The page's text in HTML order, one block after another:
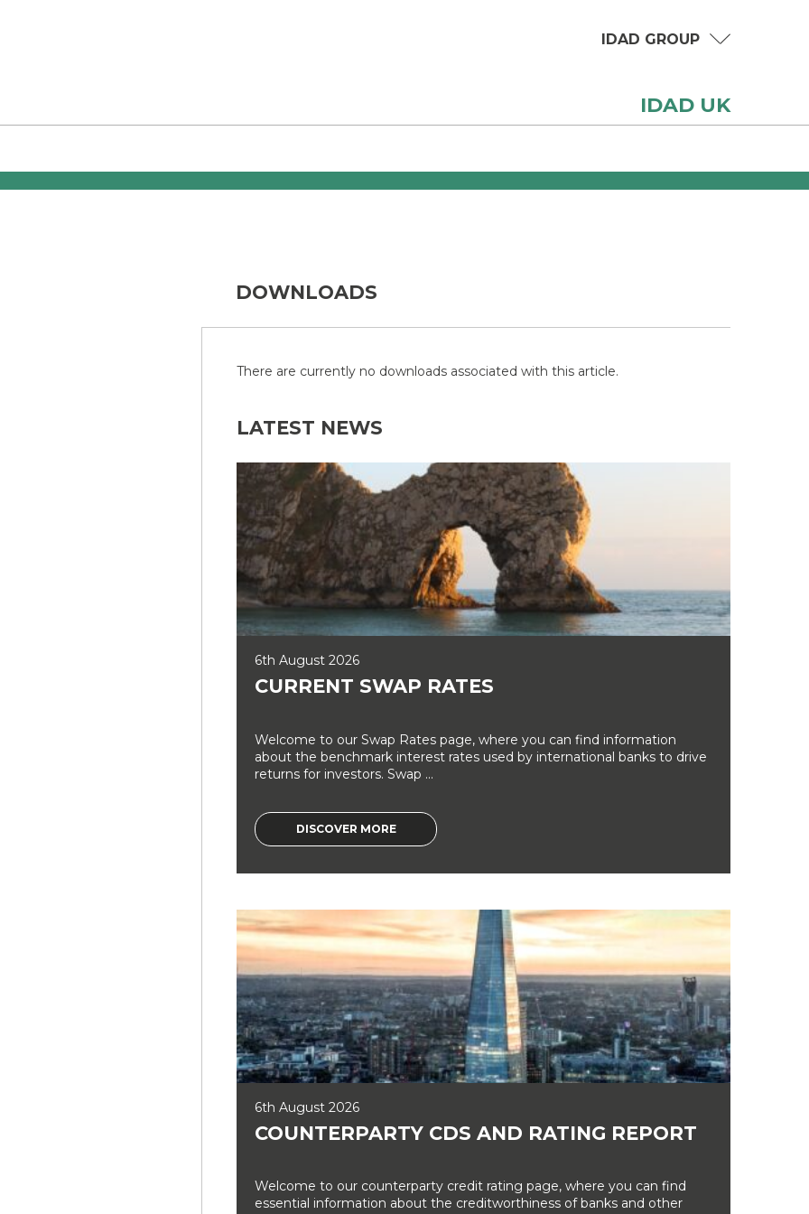
IDAD UK
IDAD GROUP
DOWNLOADS
There are currently no downloads associated with this article.
LATEST NEWS
6th August 2026
CURRENT SWAP RATES
Welcome to our Swap Rates page, where you can find information
about the benchmark interest rates used by international banks to drive
returns for investors. Swap ...
DISCOVER MORE
6th August 2026
COUNTERPARTY CDS AND RATING REPORT
Welcome to our counterparty credit rating page, where you can find
essential information about the creditworthiness of banks and other